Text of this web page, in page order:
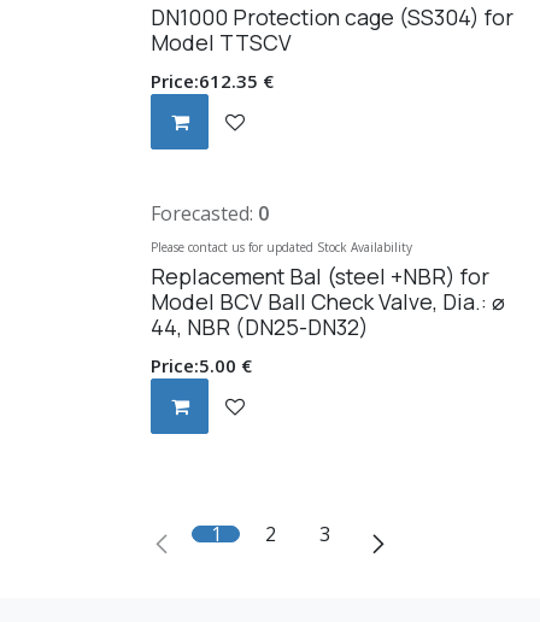
DN1000 Protection cage (SS304) for
Model TTSCV
Price:612.35 €
Replacement Bal (steel +NBR) for
Model BCV Ball Check Valve, Dia.: ⌀
44, NBR (DN25-DN32)
Price:5.00 €
Forecasted: 0
Please contact us for updated Stock Availability
1 2 3